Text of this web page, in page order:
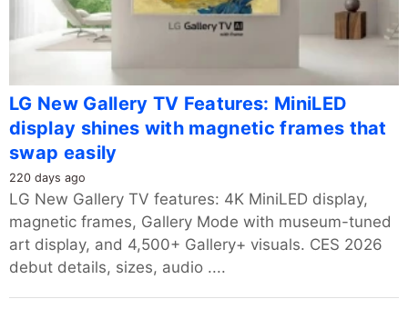
LG New Gallery TV Features: MiniLED
display shines with magnetic frames that
swap easily
220 days ago
LG New Gallery TV features: 4K MiniLED display,
magnetic frames, Gallery Mode with museum-tuned
art display, and 4,500+ Gallery+ visuals. CES 2026
debut details, sizes, audio ....